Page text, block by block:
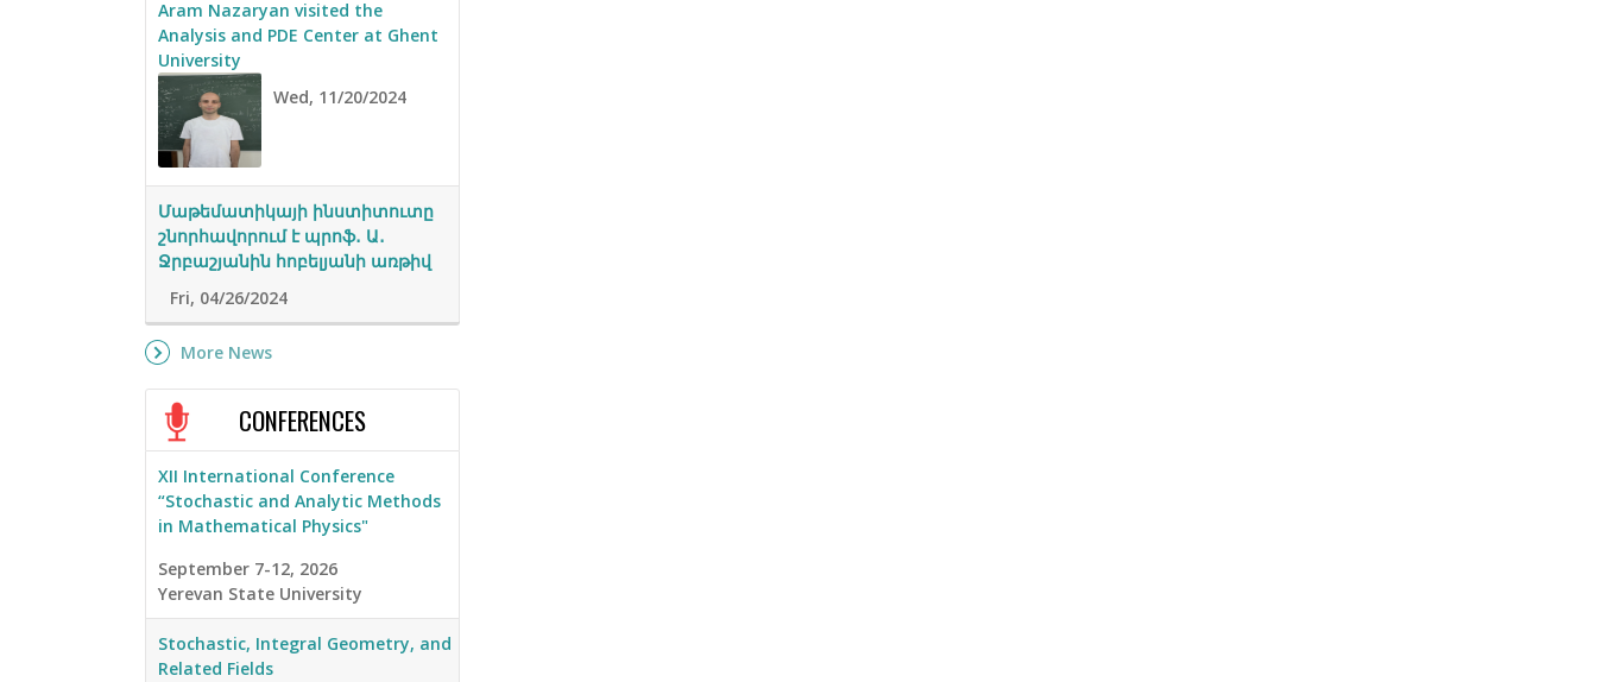
Aram Nazaryan visited the
Analysis and PDE Center at Ghent
University
Wed, 11/20/2024
Մաթեմատիկայի ինստիտուտը
շնորհավորում է պրոֆ․ Ա․
Ջրբաշյանին հոբելյանի առթիվ
Fri, 04/26/2024
More News
CONFERENCES
XII International Conference
“Stochastic and Analytic Methods
in Mathematical Physics"
September 7-12, 2026
Yerevan State University
Stochastic, Integral Geometry, and
Related Fields